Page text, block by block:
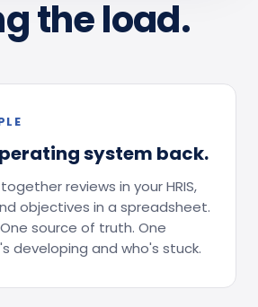
the load.
system back.
reviews in your HRIS,
objectives in a spreadsheet.
source of truth. One
developing and who's stuck.